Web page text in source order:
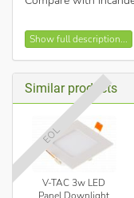
Higher Light
High quality power
Controlled Glare
applications
Range of Sizes to
Instant Start - 0-
Show full description...
Similar products
EOL
V-TAC 3w LED